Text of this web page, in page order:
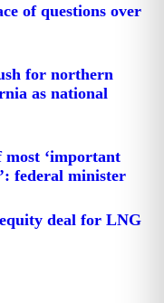
of questions over
for northern
as national
most ‘important
federal minister
deal for LNG